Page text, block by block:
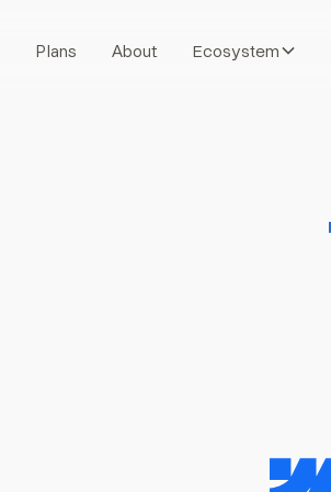
Plans About Ecosystem